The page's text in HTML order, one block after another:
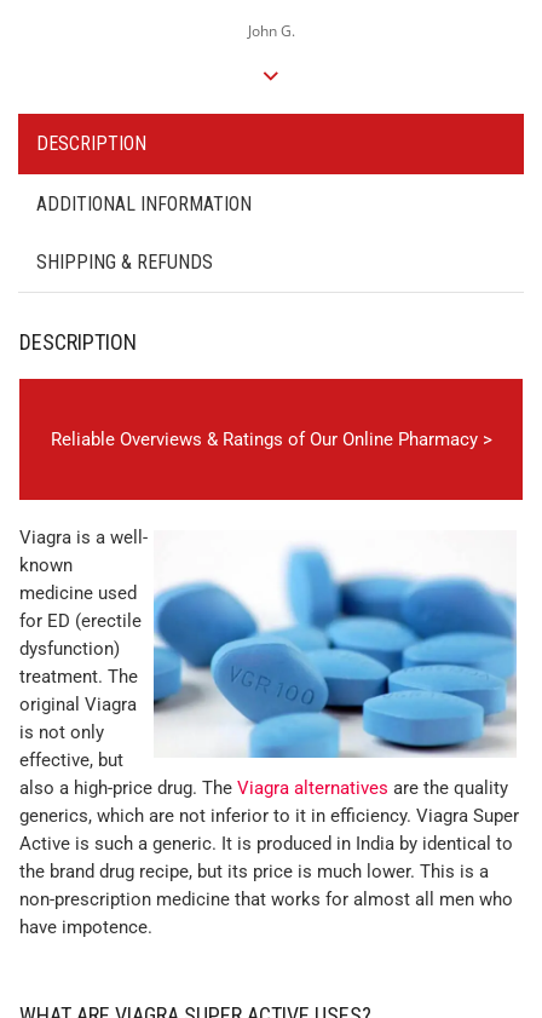
John G.
DESCRIPTION
ADDITIONAL INFORMATION
SHIPPING & REFUNDS
DESCRIPTION
Reliable Overviews & Ratings of Our Online Pharmacy >
Viagra is a well-
known
medicine used
for ED (erectile
dysfunction)
treatment. The
original Viagra
is not only
effective, but
also a high-price drug. The Viagra alternatives are the quality
generics, which are not inferior to it in efficiency. Viagra Super
Active is such a generic. It is produced in India by identical to
the brand drug recipe, but its price is much lower. This is a
non-prescription medicine that works for almost all men who
have impotence.